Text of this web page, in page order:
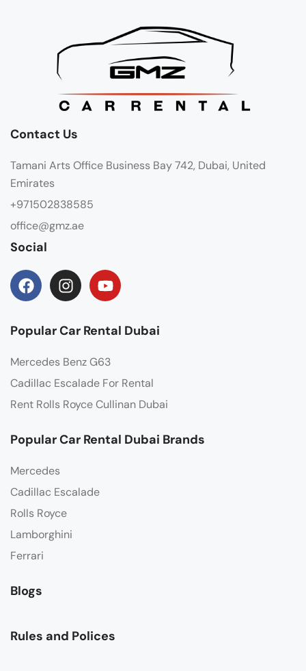
Contact Us
Tamani Arts Office Business Bay 742, Dubai, United
Emirates
+971502838585
office@gmz.ae
Social
Popular Car Rental Dubai
Mercedes Benz G63
Cadillac Escalade For Rental
Rent Rolls Royce Cullinan Dubai
Popular Car Rental Dubai Brands
Mercedes
Cadillac Escalade
Rolls Royce
Lamborghini
Ferrari
Blogs
Rules and Polices